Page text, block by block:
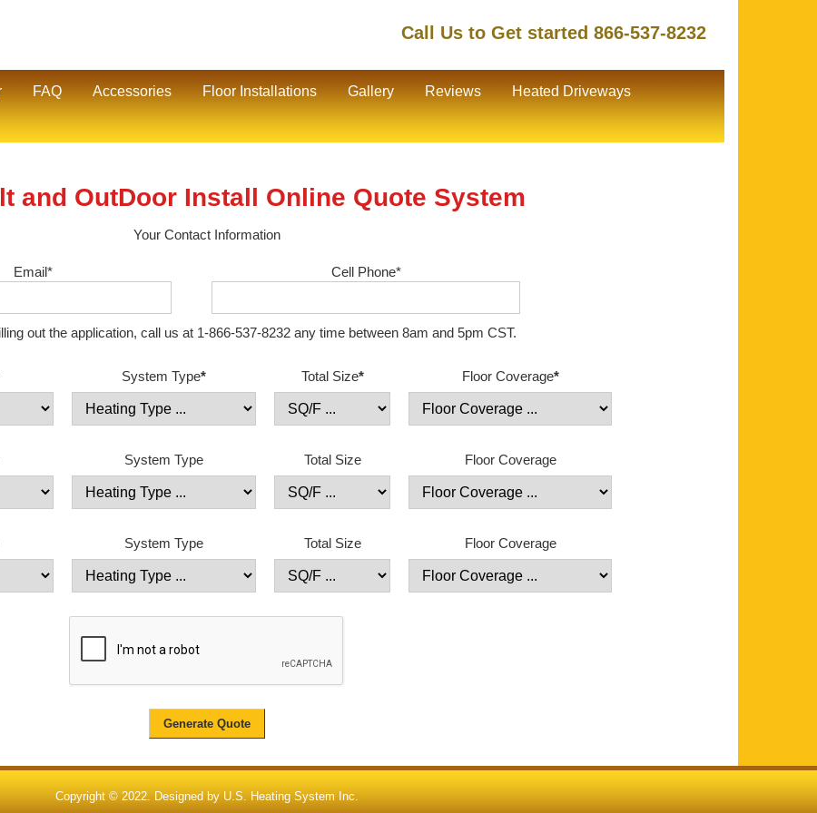
Call Us to Get started 866-537-8232
FAQ Accessories Floor Installations Gallery Reviews Heated Driveways
and OutDoor Install Online Quote System
Your Contact Information
Email* Cell Phone*
out the application, call us at 1-866-537-8232 any time between 8am and 5pm CST.
System Type* Total Size* Floor Coverage*
System Type Total Size Floor Coverage
System Type Total Size Floor Coverage
Copyright © 2022. Designed by U.S. Heating System Inc.